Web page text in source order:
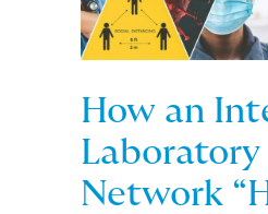
How an
Laboratory
Network